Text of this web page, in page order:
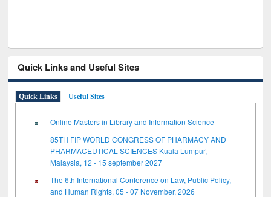
Quick Links and Useful Sites
Quick Links Useful Sites
Online Masters in Library and Information Science
85TH FIP WORLD CONGRESS OF PHARMACY AND
PHARMACEUTICAL SCIENCES Kuala Lumpur,
Malaysia, 12 - 15 september 2027
The 6th International Conference on Law, Public Policy,
and Human Rights, 05 - 07 November, 2026